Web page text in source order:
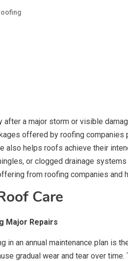
a major storm or visible
offered by roofing
also helps roofs achieve their
or clogged drainage
from roofing companies
Care
Major Repairs
in an annual maintenance plan is
gradual wear and tear over